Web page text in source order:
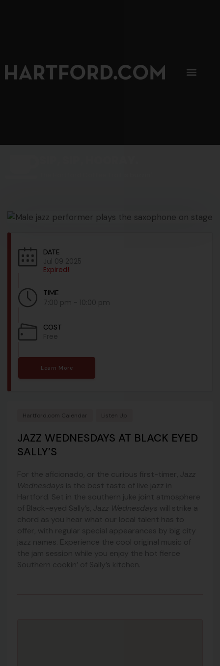
DATE
Jul 09 2025
Expired!
TIME
7:00 pm - 10:00 pm
COST
Free
Learn More
Hartford.com Calendar Listen Up
JAZZ WEDNESDAYS AT BLACK EYED
SALLY’S
For the aficionado, or the curious first-timer,
Jazz
Wednesdays is the best taste of live jazz in
Hartford. Set in the southern juke joint atmosphere
of Black-eyed Sally’s,
Jazz Wednesdays will strike a
chord as you hear what our local talent has to
offer, with regular special appearances by big city
jazz names. Experience the cool original music of
the jam session while you enjoy the hot fierce
Southern cookin’ of Sally’s kitchen.